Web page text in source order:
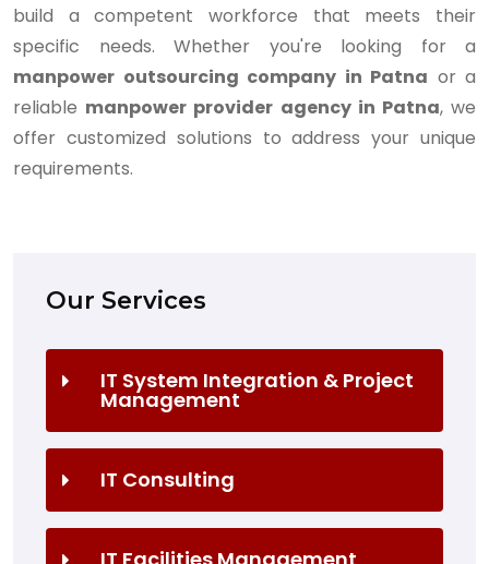
build a competent workforce that meets their
specific needs. Whether you're looking for a
manpower outsourcing company in Patna or a
reliable manpower provider agency in Patna, we
offer customized solutions to address your unique
requirements.
Our Services
IT System Integration & Project
Management
IT Consulting